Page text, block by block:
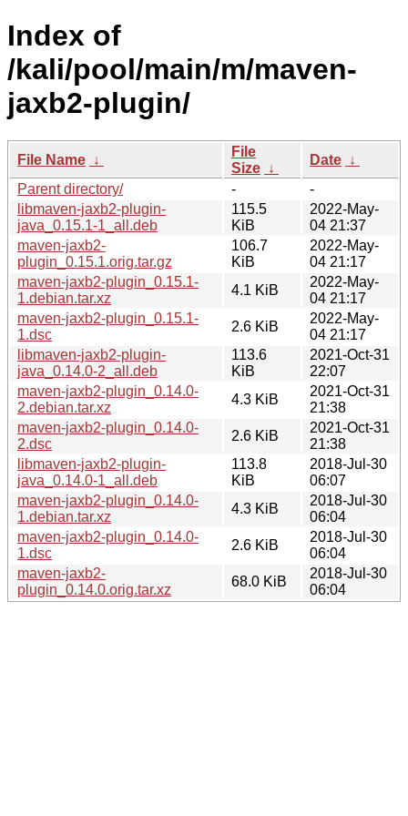
Index of
/kali/pool/main/m/maven-
jaxb2-plugin/
File Name ↓
File
Size ↓
Date ↓
Parent directory/
-
-
libmaven-jaxb2-plugin-
java_0.15.1-1_all.deb
115.5
KiB
2022-May-
04 21:37
maven-jaxb2-
plugin_0.15.1.orig.tar.gz
106.7
KiB
2022-May-
04 21:17
maven-jaxb2-plugin_0.15.1-
1.debian.tar.xz
4.1 KiB
2022-May-
04 21:17
maven-jaxb2-plugin_0.15.1-
1.dsc
2.6 KiB
2022-May-
04 21:17
libmaven-jaxb2-plugin-
java_0.14.0-2_all.deb
113.6
KiB
2021-Oct-31
22:07
maven-jaxb2-plugin_0.14.0-
2.debian.tar.xz
4.3 KiB
2021-Oct-31
21:38
maven-jaxb2-plugin_0.14.0-
2.dsc
2.6 KiB
2021-Oct-31
21:38
libmaven-jaxb2-plugin-
java_0.14.0-1_all.deb
113.8
KiB
2018-Jul-30
06:07
maven-jaxb2-plugin_0.14.0-
1.debian.tar.xz
4.3 KiB
2018-Jul-30
06:04
maven-jaxb2-plugin_0.14.0-
1.dsc
2.6 KiB
2018-Jul-30
06:04
maven-jaxb2-
plugin_0.14.0.orig.tar.xz
68.0 KiB
2018-Jul-30
06:04